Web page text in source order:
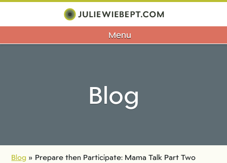
Menu
Blog
Blog » Prepare then Participate: Mama Talk Part Two